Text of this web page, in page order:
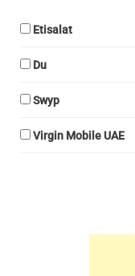
Etisalat
Du
Swyp
Virgin Mobile UAE